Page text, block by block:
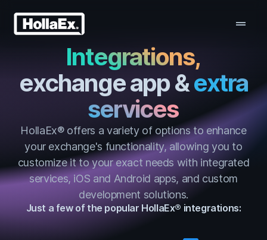
drag_handle
Integrations,
exchange app &extra
services
HollaEx® offers a variety of options to enhance
your exchange's functionality, allowing you to
customize it to your exact needs with integrated
services, iOS and Android apps, and custom
development solutions.
Just a few of the popular HollaEx® integrations: